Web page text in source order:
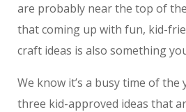
are probably near the top of
that coming up with fun, kid-
craft ideas is also something
We know it’s a busy time of the
three kid-approved ideas that